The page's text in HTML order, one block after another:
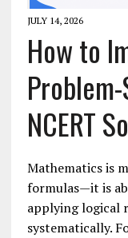
JULY 14, 2026
How to
NCERT
Mathematics is
formulas—it is
applying logical
systematically.